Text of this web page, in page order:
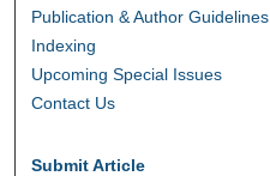
Publication & Author Guidelines
Indexing
Upcoming Special Issues
Contact Us
Submit Article